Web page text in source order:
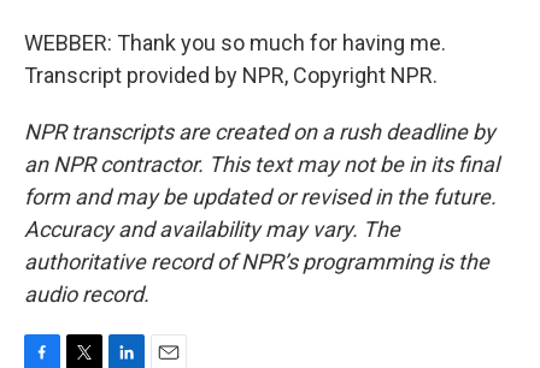
WEBBER: Thank you so much for having me.
Transcript provided by NPR, Copyright NPR.
NPR transcripts are created on a rush deadline by
an NPR contractor. This text may not be in its final
form and may be updated or revised in the future.
Accuracy and availability may vary. The
authoritative record of NPR’s programming is the
audio record.